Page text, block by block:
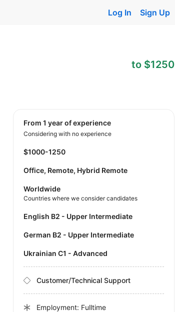
Log In Sign Up
to $1250
from 1 year of experience
Considering with no experience
$1000-1250
Office, Remote, Hybrid Remote
Worldwide
Countries where we consider candidates
English B2 - Upper Intermediate
German B2 - Upper Intermediate
Ukrainian C1 - Advanced
Customer/Technical Support
Employment: Fulltime